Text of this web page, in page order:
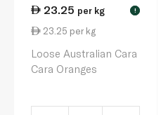
23.25 per kg !
23.25 per kg
Loose Australian Cara
Cara Oranges